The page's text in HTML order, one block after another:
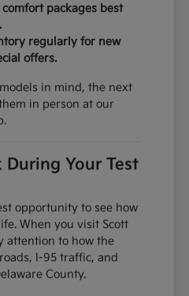
packages best
regularly for new
offers.
in mind, the next
in person at our
Your Test
opportunity to see how
When you visit Scott
attention to how the
I-95 traffic, and
County.